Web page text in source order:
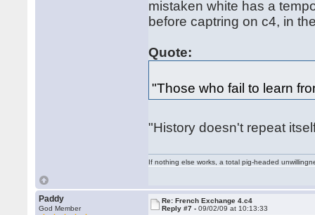
mistaken white has a
before captring on c4, in
Quote:
"Those who fail to learn
"History doesn't repeat
If nothing else works, a total pig-headed
Paddy
God Member
Re: French Exchange 4.c4
Reply #7 -09/02/09 at 10:13:33